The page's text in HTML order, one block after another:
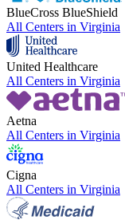
BlueCross BlueShield
All Centers in Virginia
United Healthcare
All Centers in Virginia
Aetna
All Centers in Virginia
Cigna
All Centers in Virginia